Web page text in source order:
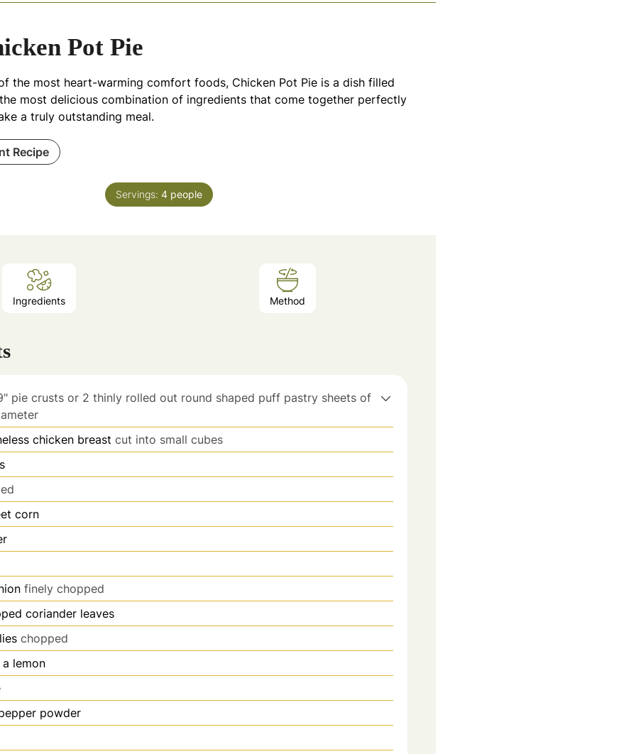
Pot Pie
the most heart-warming comfort foods, Chicken Pot Pie is a dish filled
most delicious combination of ingredients that come together perfectly
a truly outstanding meal.
Recipe
Servings: 4 people
Ingredients Method
pie crusts or 2 thinly rolled out round shaped puff pastry sheets of
chicken breast cut into small cubes
corn
finely chopped
coriander leaves
chopped
lemon
powder